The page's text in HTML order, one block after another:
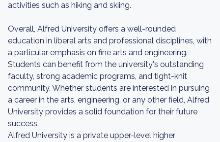
activities such as hiking and skiing.
Overall, Alfred University offers a well-rounded
education in liberal arts and professional disciplines, with
a particular emphasis on fine arts and engineering.
Students can benefit from the university's outstanding
faculty, strong academic programs, and tight-knit
community. Whether students are interested in pursuing
a career in the arts, engineering, or any other field, Alfred
University provides a solid foundation for their future
success.
Alfred University is a private upper-level higher